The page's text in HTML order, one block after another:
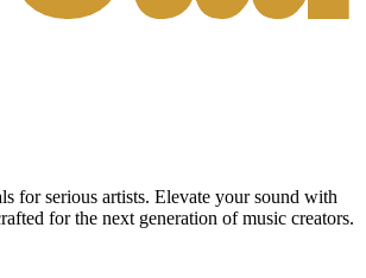
for serious artists. Elevate your sound with
for the next generation of music creators.